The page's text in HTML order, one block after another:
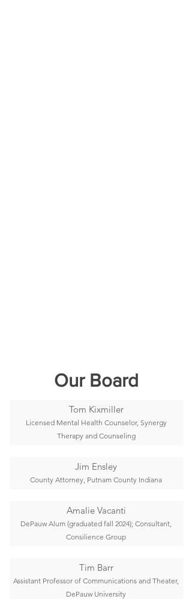
Our Board
Tom Kixmiller
Licensed Mental Health Counselor, Synergy
Therapy and Counseling
Jim Ensley
County Attorney, Putnam County Indiana
Amalie Vacanti
DePauw Alum (graduated fall 2024); Consultant,
Consilience Group
Tim Barr
Assistant Professor of Communications and Theater,
DePauw University